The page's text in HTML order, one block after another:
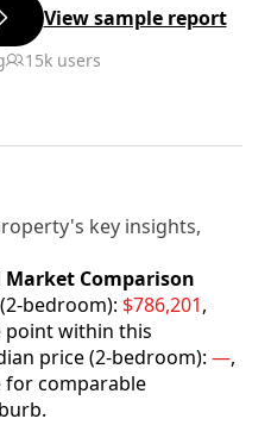
View sample report
15k users
key insights,
Market Comparison
bedroom): $786,201,
point within this
price (2-bedroom): —,
for comparable